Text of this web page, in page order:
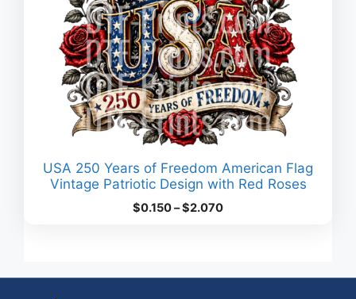
USA 250 Years of Freedom American Flag
Vintage Patriotic Design with Red Roses
$0.150–$2.070Price